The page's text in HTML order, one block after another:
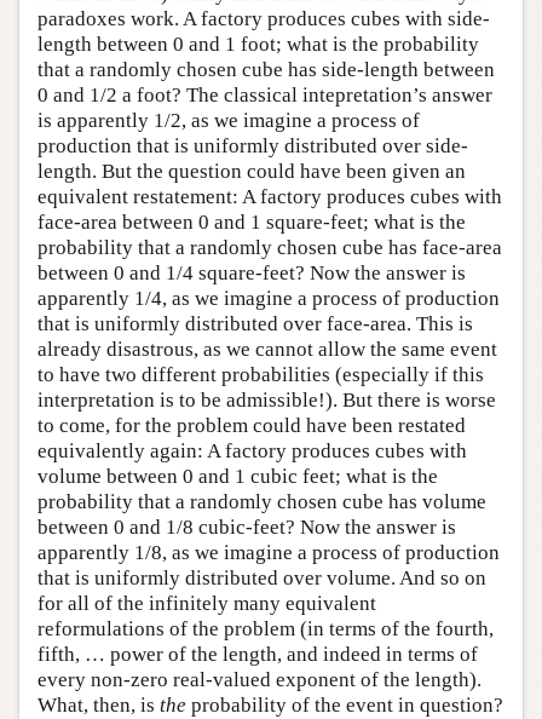
paradoxes work. A factory produces cubes with side-
length between 0 and 1 foot; what is the probability
that a randomly chosen cube has side-length between
0 and 1/2 a foot? The classical intepretation’s answer
is apparently 1/2, as we imagine a process of
production that is uniformly distributed over side-
length. But the question could have been given an
equivalent restatement: A factory produces cubes with
face-area between 0 and 1 square-feet; what is the
probability that a randomly chosen cube has face-area
between 0 and 1/4 square-feet? Now the answer is
apparently 1/4, as we imagine a process of production
that is uniformly distributed over face-area. This is
already disastrous, as we cannot allow the same event
to have two different probabilities (especially if this
interpretation is to be admissible!). But there is worse
to come, for the problem could have been restated
equivalently again: A factory produces cubes with
volume between 0 and 1 cubic feet; what is the
probability that a randomly chosen cube has volume
between 0 and 1/8 cubic-feet? Now the answer is
apparently 1/8, as we imagine a process of production
that is uniformly distributed over volume. And so on
for all of the infinitely many equivalent
reformulations of the problem (in terms of the fourth,
fifth, … power of the length, and indeed in terms of
every non-zero real-valued exponent of the length).
What, then, is the probability of the event in question?